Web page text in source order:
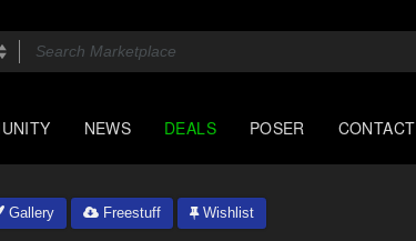
NEWS DEALS POSER CONTACT
Gallery Freestuff Wishlist